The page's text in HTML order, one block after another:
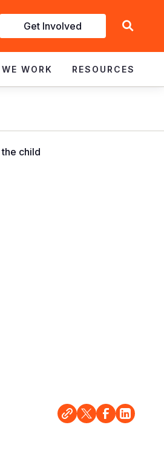
Get Involved
WORK RESOURCES
child